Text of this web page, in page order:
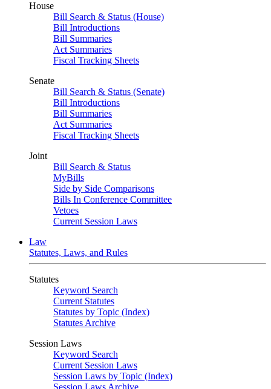
House
Bill Search & Status (House)
Bill Introductions
Bill Summaries
Act Summaries
Fiscal Tracking Sheets
Senate
Bill Search & Status (Senate)
Bill Introductions
Bill Summaries
Act Summaries
Fiscal Tracking Sheets
Joint
Bill Search & Status
MyBills
Side by Side Comparisons
Bills In Conference Committee
Vetoes
Current Session Laws
Law
Statutes, Laws, and Rules
Statutes
Keyword Search
Current Statutes
Statutes by Topic (Index)
Statutes Archive
Session Laws
Keyword Search
Current Session Laws
Session Laws by Topic (Index)
Session Laws Archive